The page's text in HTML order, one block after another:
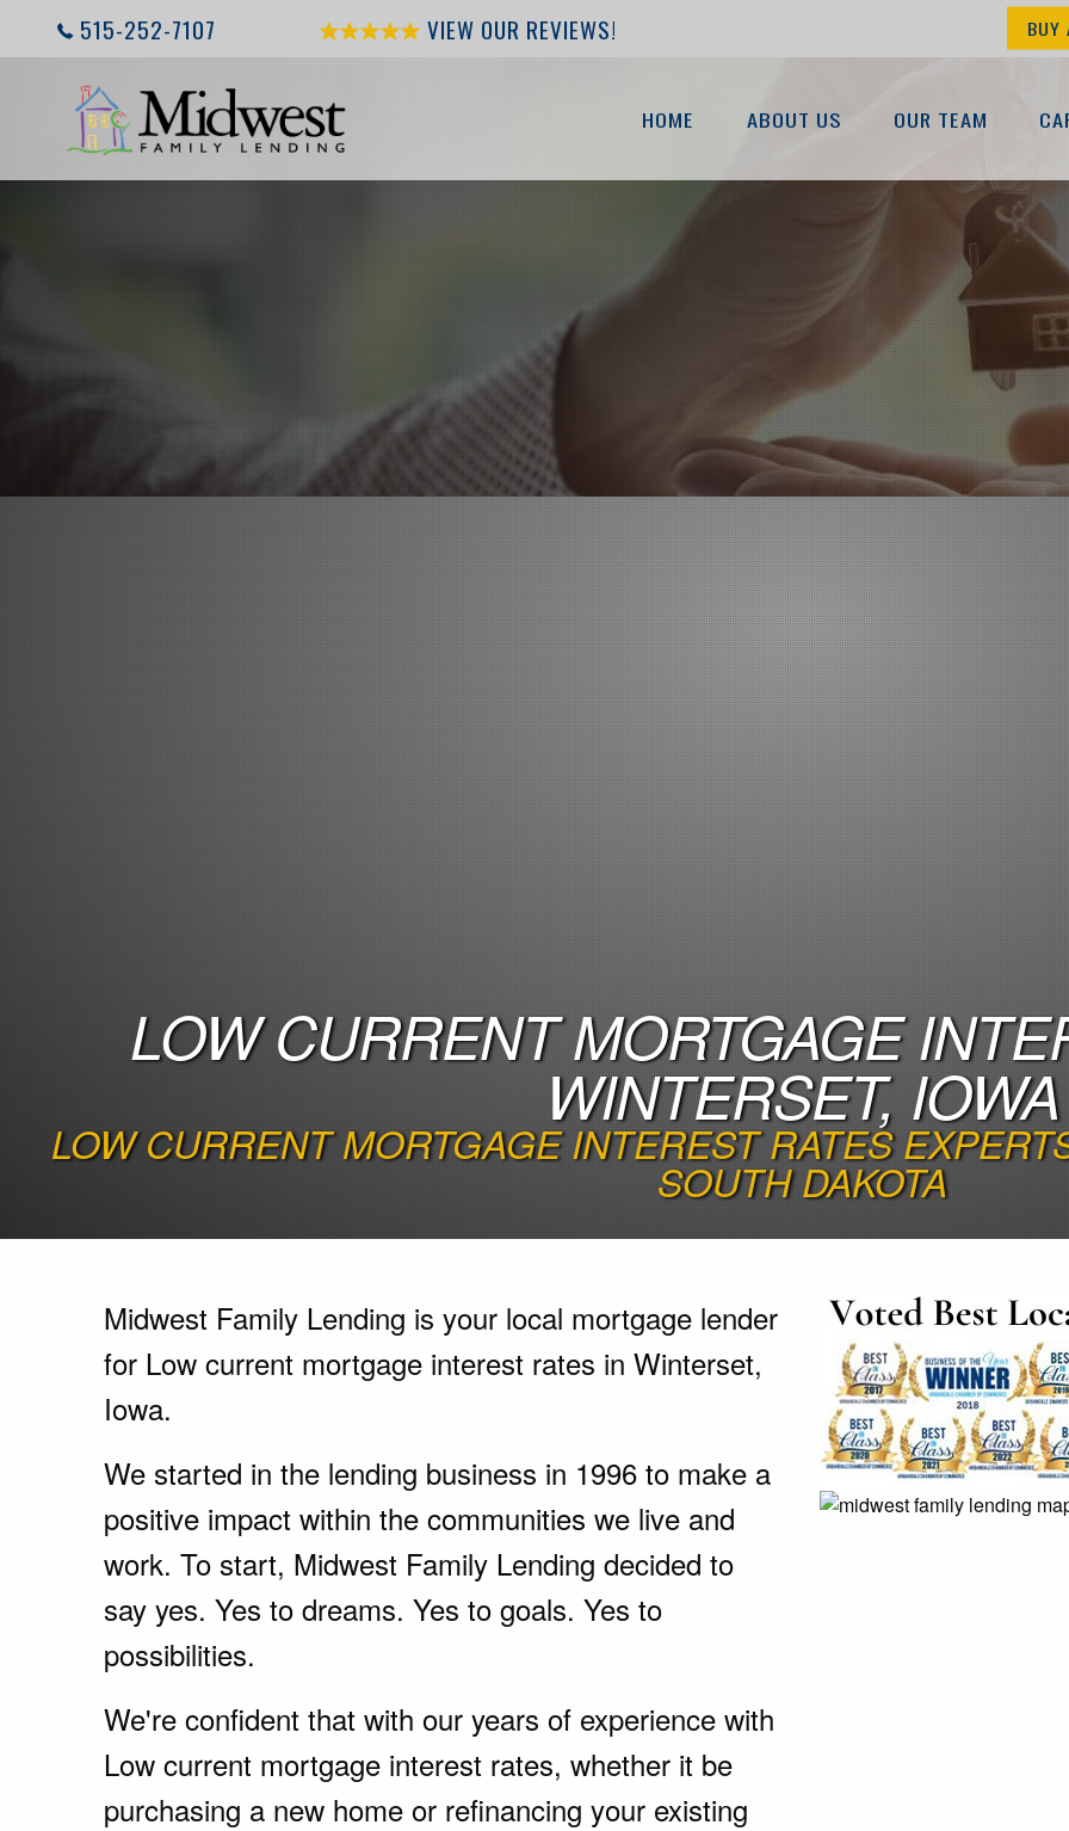
515-252-7107 VIEW OUR REVIEWS! BUY
HOME ABOUT US OUR TEAM
LOW CURRENT MORTGAGE
WINTERSET, IOWA
LOW CURRENT MORTGAGE INTEREST RATES
SOUTH DAKOTA
Midwest Family Lending is your local mortgage lender
for Low current mortgage interest rates in Winterset,
Iowa.
We started in the lending business in 1996 to make a
positive impact within the communities we live and
work. To start, Midwest Family Lending decided to
say yes. Yes to dreams. Yes to goals. Yes to
possibilities.
We're confident that with our years of experience with
Low current mortgage interest rates, whether it be
purchasing a new home or refinancing your existing